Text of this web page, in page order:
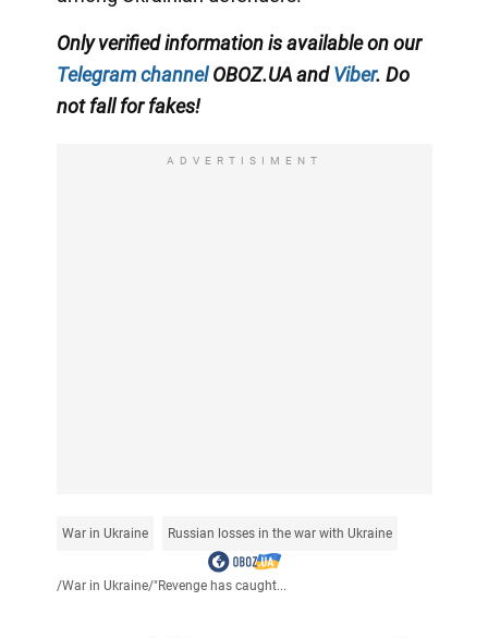
Only verified information is available on our
Telegram channelOBOZ.UA andViber. Do
not fall for fakes!
ADVERTISIMENT
War in Ukraine Russian losses in the war with Ukraine
/War in Ukraine/"Revenge has caught...